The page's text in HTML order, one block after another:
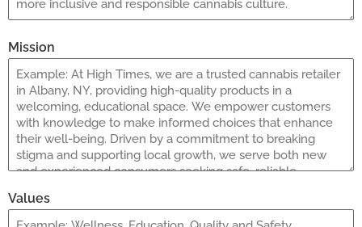
Mission
Values